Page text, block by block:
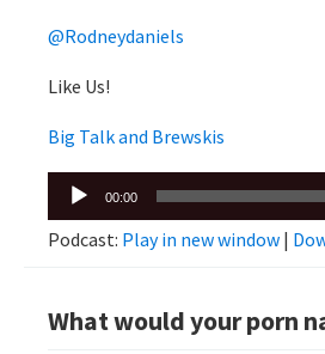
@Rodneydaniels
Like Us!
Big Talk and Brewskis
Audio
Player
00:00
Podcast: Play in new window |
What would your porn